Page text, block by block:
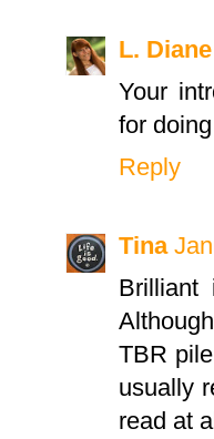
L.
Your
for
Reply
Tina
TBR
usually
read at